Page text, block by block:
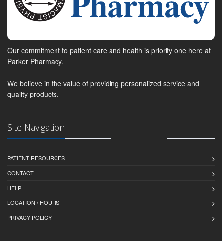
Our commitment to patient care and health is priority one here at
Parker Pharmacy.
We believe in the value of providing personalized service and
quality products.
Site Navigation
PATIENT RESOURCES
CONTACT
HELP
LOCATION / HOURS
PRIVACY POLICY